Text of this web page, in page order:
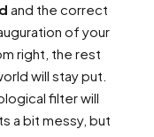
and the correct
of your
right, the rest
will stay put.
filter will
a bit messy, but